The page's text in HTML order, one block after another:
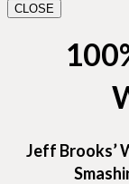
CLOSE
Jeff Brooks’